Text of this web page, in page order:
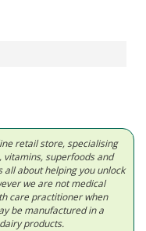
retail store, specialising
superfoods and
about helping you unlock
we are not medical
care practitioner when
be manufactured in a
products.